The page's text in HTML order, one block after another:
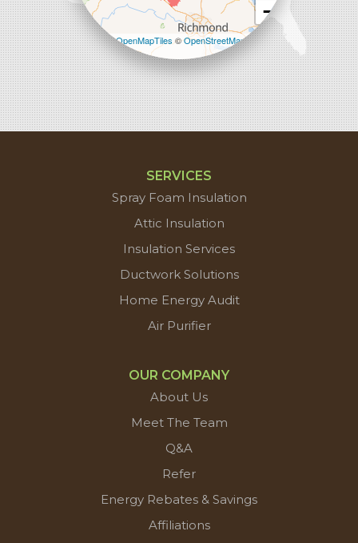
−
Leaflet| ©OpenMapTiles©OpenStreetMap
contributors
SERVICES
Spray Foam Insulation
Attic Insulation
Insulation Services
Ductwork Solutions
Home Energy Audit
Air Purifier
OUR COMPANY
About Us
Meet The Team
Q&A
Refer
Energy Rebates & Savings
Affiliations